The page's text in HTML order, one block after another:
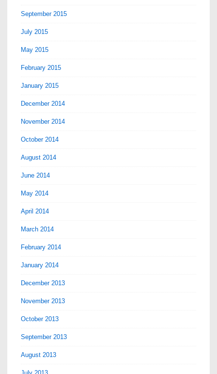
September 2015
July 2015
May 2015
February 2015
January 2015
December 2014
November 2014
October 2014
August 2014
June 2014
May 2014
April 2014
March 2014
February 2014
January 2014
December 2013
November 2013
October 2013
September 2013
August 2013